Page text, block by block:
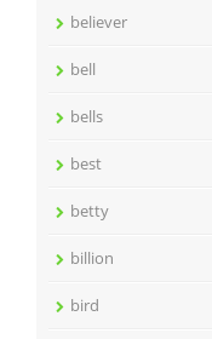
believer
bell
bells
best
betty
billion
bird